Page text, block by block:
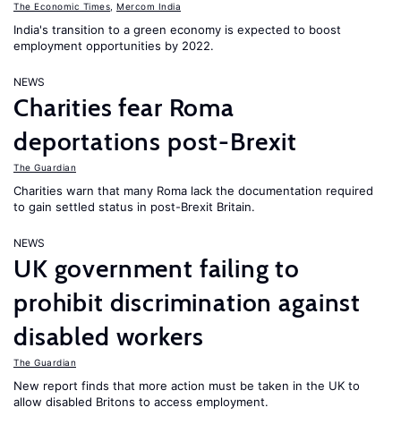
The Economic Times Mercom India
India's transition to a green economy is expected to boost
employment opportunities by 2022.
NEWS
Charities fear Roma
deportations post-Brexit
The Guardian
Charities warn that many Roma lack the documentation required
to gain settled status in post-Brexit Britain.
NEWS
UK government failing to
prohibit discrimination against
disabled workers
The Guardian
New report finds that more action must be taken in the UK to
allow disabled Britons to access employment.